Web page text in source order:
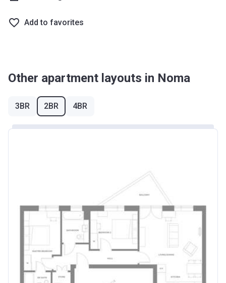
Add to favorites
Other apartment layouts in Noma
3BR 2BR 4BR